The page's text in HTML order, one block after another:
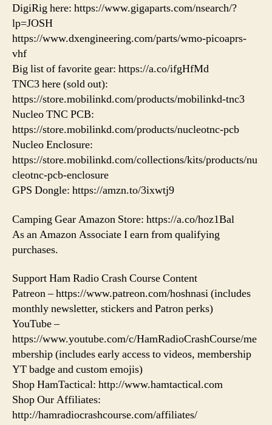
DigiRig here: https://www.gigaparts.com/nsearch/?
lp=JOSH
https://www.dxengineering.com/parts/wmo-picoaprs-
vhf
Big list of favorite gear: https://a.co/ifgHfMd
TNC3 here (sold out):
https://store.mobilinkd.com/products/mobilinkd-tnc3
Nucleo TNC PCB:
https://store.mobilinkd.com/products/nucleotnc-pcb
Nucleo Enclosure:
https://store.mobilinkd.com/collections/kits/products/nu
cleotnc-pcb-enclosure
GPS Dongle: https://amzn.to/3ixwtj9
Camping Gear Amazon Store: https://a.co/hoz1Bal
As an Amazon Associate I earn from qualifying
purchases.
Support Ham Radio Crash Course Content
Patreon – https://www.patreon.com/hoshnasi (includes
monthly newsletter, stickers and Patron perks)
YouTube –
https://www.youtube.com/c/HamRadioCrashCourse/me
mbership (includes early access to videos, membership
YT badge and custom emojis)
Shop HamTactical: http://www.hamtactical.com
Shop Our Affiliates:
http://hamradiocrashcourse.com/affiliates/